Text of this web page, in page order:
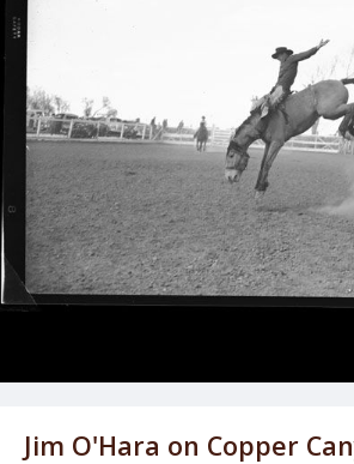
Jim O'Hara on Copper